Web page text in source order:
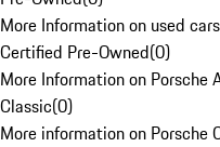
More Information on used
Certified Pre-Owned(0)
More Information on Porsche
Classic(0)
More information on Porsche